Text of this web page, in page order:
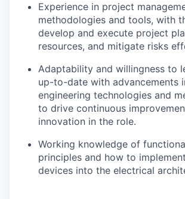
Experience in project
methodologies and tools, with
develop and execute project
resources, and mitigate risks
Adaptability and willingness to
up-to-date with advancements
engineering technologies and
to drive continuous
innovation in the role.
Working knowledge of
principles and how to
devices into the electrical